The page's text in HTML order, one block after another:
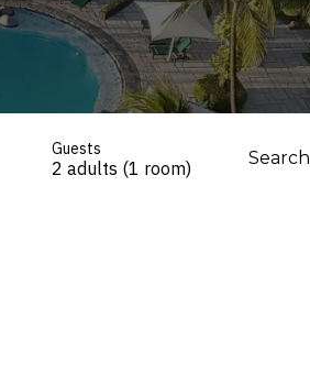
Guests
2 adults (1 room) Search